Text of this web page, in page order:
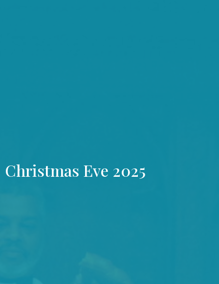
Christmas Eve 2025